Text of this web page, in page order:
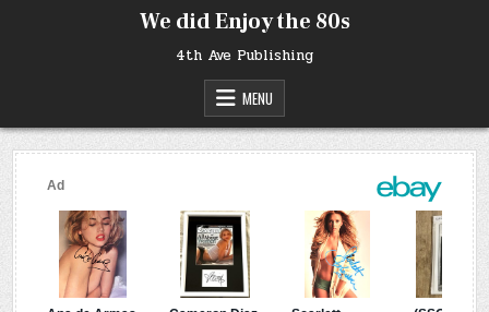
We did Enjoy the 80s
4th Ave Publishing
MENU